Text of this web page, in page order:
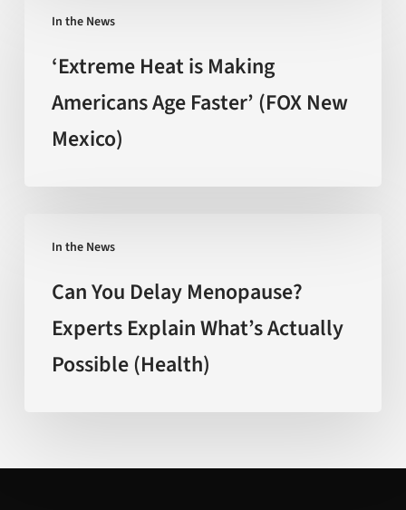
behind
hype
(Nature)
In the News
Heat
Americans
Mexico)
‘Extreme Heat is Making
Americans Age Faster’ (FOX New
Mexico)
In the News
Delay
Menopause?
Experts
Explain
Actually
(Health)
Can You Delay Menopause?
Experts Explain What’s Actually
Possible (Health)